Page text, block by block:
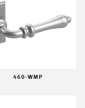
460-WMP